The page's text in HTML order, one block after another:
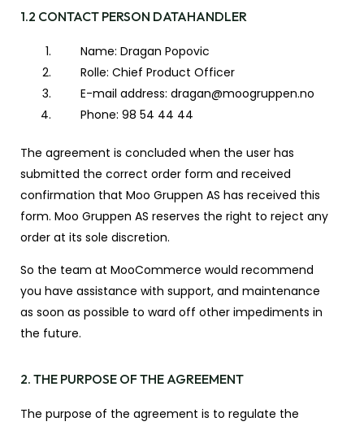
1.2 CONTACT PERSON DATAHANDLER
Name: Dragan Popovic
Rolle: Chief Product Officer
E-mail address: dragan@moogruppen.no
Phone: 98 54 44 44
The agreement is concluded when the user has
submitted the correct order form and received
confirmation that Moo Gruppen AS has received this
form. Moo Gruppen AS reserves the right to reject any
order at its sole discretion.
So the team at MooCommerce would recommend
you have assistance with support, and maintenance
as soon as possible to ward off other impediments in
the future.
2. THE PURPOSE OF THE AGREEMENT
The purpose of the agreement is to regulate the